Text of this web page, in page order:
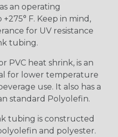
an operating
F. Keep in mind,
for UV resistance
tubing.
PVC heat shrink, is an
for lower temperature
use. It also has a
standard Polyolefin.
tubing is constructed
and polyester.